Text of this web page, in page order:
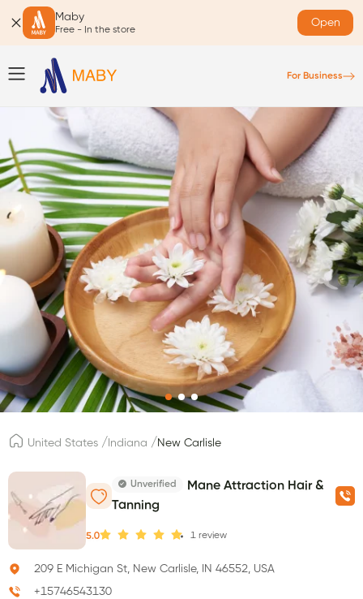
Maby
Free - In the store
Open
For Business
United States / Indiana /New Carlisle
Unverified
Mane Attraction Hair &
Tanning
5.0 1 review
209 E Michigan St, New Carlisle, IN 46552, USA
+15746543130